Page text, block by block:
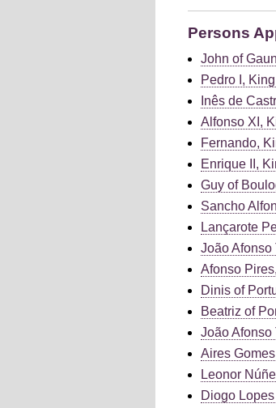
Persons
John of
Pedro I,
Inês de
Alfonso XI,
Fernando,
Enrique II,
Guy of
Sancho
Lançarote
João Afonso
Afonso
Dinis of
Beatriz of
João Afonso
Aires
Leonor
Diogo